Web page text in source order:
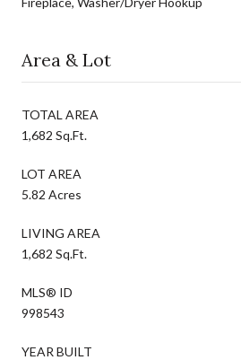
Area & Lot
TOTAL AREA
1,682 Sq.Ft.
LOT AREA
5.82 Acres
LIVING AREA
1,682 Sq.Ft.
MLS® ID
998543
YEAR BUILT